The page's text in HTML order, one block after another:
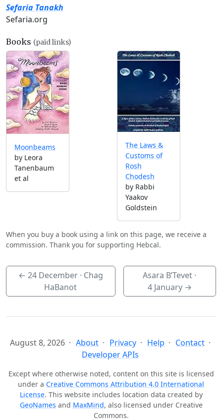
Sefaria Tanakh
Sefaria.org
Books (paid links)
Moonbeams
by Leora
Tanenbaum
et al
The Laws &
Customs of
Rosh
Chodesh
by Rabbi
Yaakov
Goldstein
When you buy a book using a link on this page, we receive a
commission. Thank you for supporting Hebcal.
← 24 December· Chag
HaBanot
Asara B’Tevet ·
4 January→
August 8, 2026 About Privacy Help
Contact
Developer APIs
Except where otherwise noted, content on this site is licensed
under a Creative Commons Attribution 4.0 International
License. This website includes location data created by
GeoNames and MaxMind, also licensed under Creative
Commons.